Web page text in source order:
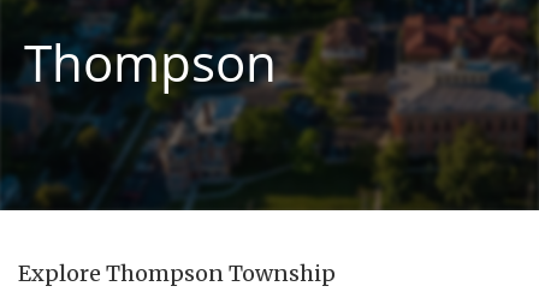
Thompson
Explore Thompson Township